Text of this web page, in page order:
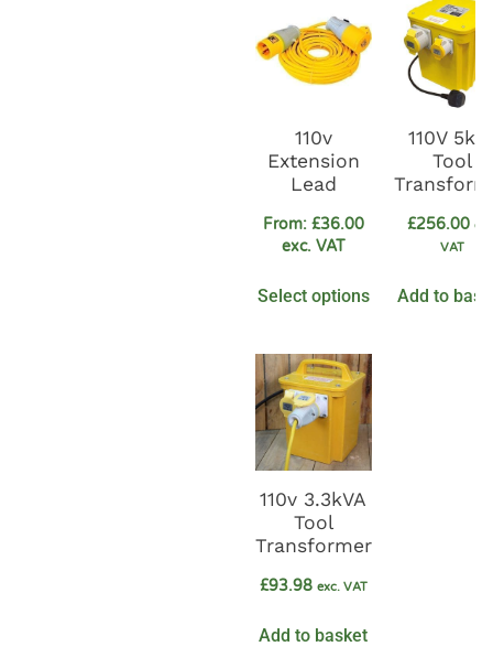
110v
Extension
Lead
From: £36.00
exc. VAT
Select options
110V
Tool
£256.00
VAT
Add to
110v 3.3kVA
Tool
Transformer
£93.98 exc. VAT
Add to basket